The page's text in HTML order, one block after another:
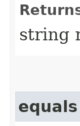
string
equals